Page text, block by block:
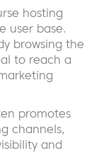
hosting
user base.
browsing the
to reach a
promotes
channels,
and